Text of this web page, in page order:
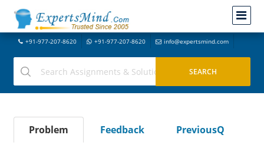
+91-977-207-8620 +91-977-207-8620 info@expertsmind.com
Problem Feedback
PreviousQ